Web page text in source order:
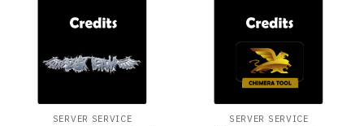
SERVER SERVICE SERVER SERVICE